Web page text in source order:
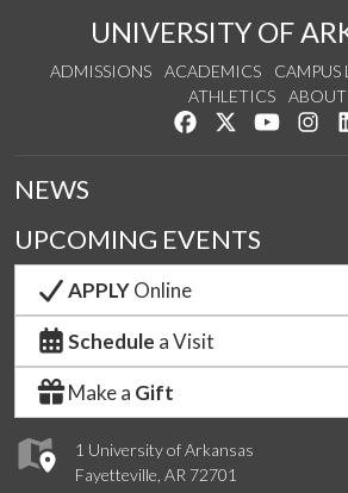
UNIVERSITY OF
ADMISSIONS ACADEMICS CAMPUS
ATHLETICS
ABOUT
Like us on Facebook
Follow us on
Watch us
1 University of Arkansas
Fayetteville, AR 72701
NEWS
UPCOMING EVENTS
APPLYOnline
Schedule a Visit
Make a Gift